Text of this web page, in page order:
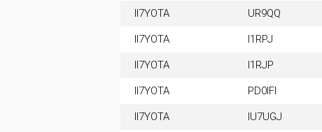
II7YOTA UR9QQ
II7YOTA I1RPJ
II7YOTA I1RJP
II7YOTA PD0IFI
II7YOTA IU7UGJ